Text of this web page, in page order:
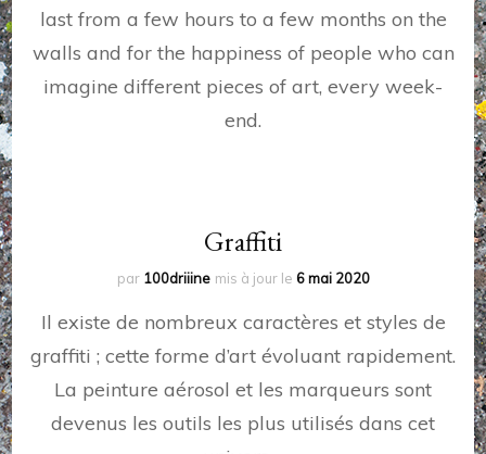
last from a few hours to a few months on the
walls and for the happiness of people who can
imagine different pieces of art, every week-
end.
Graffiti
par 100driiine mis à jour le 6 mai 2020
Il existe de nombreux caractères et styles de
graffiti ; cette forme d’art évoluant rapidement.
La peinture aérosol et les marqueurs sont
devenus les outils les plus utilisés dans cet